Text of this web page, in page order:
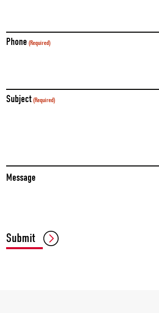
Phone (Required)
Subject (Required)
Message
Submit